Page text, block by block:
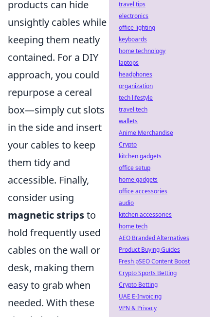
products can hide
unsightly cables while
keeping them neatly
contained. For a DIY
approach, you could
repurpose a cereal
box—simply cut slots
in the side and insert
your cables to keep
them tidy and
accessible. Finally,
consider using
magnetic stripsto
hold frequently used
cables on the wall or
desk, making them
easy to grab when
needed. With these
travel tips
electronics
office lighting
keyboards
home technology
laptops
headphones
organization
tech lifestyle
travel tech
wallets
Anime Merchandise
Crypto
kitchen gadgets
office setup
home gadgets
office accessories
audio
kitchen accessories
home tech
AEO Branded Alternatives
Product Buying Guides
Fresh pSEO Content Boost
Crypto Sports Betting
Crypto Betting
UAE E-Invoicing
VPN & Privacy